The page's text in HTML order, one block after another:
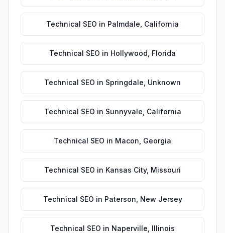
Technical SEO in Palmdale California
Technical SEO in Hollywood Florida
Technical SEO in Springdale Unknown
Technical SEO in Sunnyvale California
Technical SEO in Macon Georgia
Technical SEO in Kansas City, Missouri
Technical SEO in Paterson New Jersey
Technical SEO in Naperville Illinois